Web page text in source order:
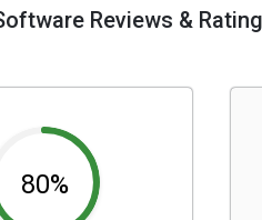
Reviews & Rating
80%